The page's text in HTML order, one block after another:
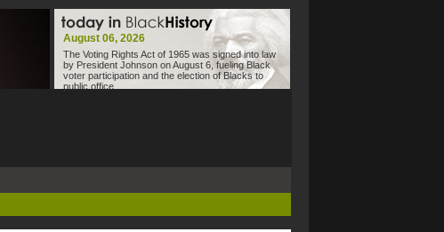
August 06, 2026
The Voting Rights Act of 1965 was signed into law
by President Johnson on August 6, fueling Black
voter participation and the election of Blacks to
public office.